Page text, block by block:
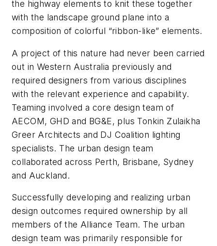
the highway elements to knit these together
with the landscape ground plane into a
composition of colorful “ribbon-like” elements.
A project of this nature had never been carried
out in Western Australia previously and
required designers from various disciplines
with the relevant experience and capability.
Teaming involved a core design team of
AECOM, GHD and BG&E, plus Tonkin Zulaikha
Greer Architects and DJ Coalition lighting
specialists. The urban design team
collaborated across Perth, Brisbane, Sydney
and Auckland.
Successfully developing and realizing urban
design outcomes required ownership by all
members of the Alliance Team. The urban
design team was primarily responsible for